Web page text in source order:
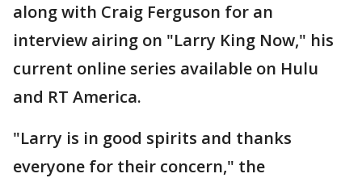
along with Craig Ferguson for an
interview airing on "Larry King Now," his
current online series available on Hulu
and RT America.
"Larry is in good spirits and thanks
everyone for their concern," the